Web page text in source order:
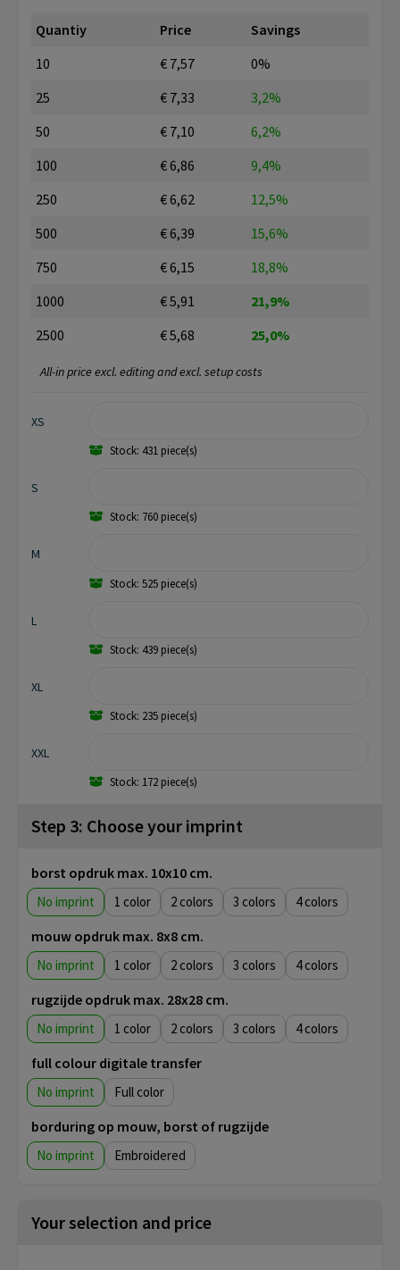
Quantiy Price
Savings
10
€ 7,57
0%
25
€ 7,33
3,2%
50
€ 7,10
6,2%
100
€ 6,86
9,4%
250
€ 6,62
12,5%
500
€ 6,39
15,6%
750
€ 6,15
18,8%
1000
€ 5,91
21,9%
2500
€ 5,68 25,0%
XS
Stock: 431 piece(s)
S
Stock: 760 piece(s)
M
Stock: 525 piece(s)
L
Stock: 439 piece(s)
XL
Stock: 235 piece(s)
XXL
Stock: 172 piece(s)
All-in price excl. editing and excl. setup costs
Step 3: Choose your imprint
borst opdruk max. 10x10 cm.
No imprint 1 2 3 4
mouw opdruk max. 8x8 cm.
No imprint 1 2 3 4
rugzijde opdruk max. 28x28 cm.
No imprint 1 2 3 4
full colour digitale transfer
No imprint Full color
borduring op mouw, borst of rugzijde
No imprint Embroidered
Your selection and price